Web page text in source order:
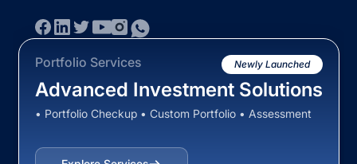
Portfolio Services Newly Launched
Advanced Investment Solutions
• Portfolio Checkup • Custom Portfolio • Assessment